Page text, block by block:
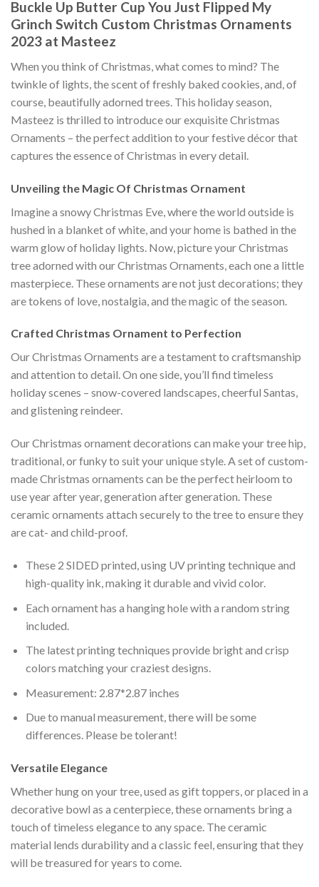
Buckle Up Butter Cup You Just Flipped My
Grinch Switch Custom Christmas Ornaments
2023 at Masteez
When you think of Christmas, what comes to mind? The
twinkle of lights, the scent of freshly baked cookies, and, of
course, beautifully adorned trees. This holiday season,
Masteez is thrilled to introduce our exquisite Christmas
Ornaments – the perfect addition to your festive décor that
captures the essence of Christmas in every detail.
Unveiling the Magic Of Christmas Ornament
Imagine a snowy Christmas Eve, where the world outside is
hushed in a blanket of white, and your home is bathed in the
warm glow of holiday lights. Now, picture your Christmas
tree adorned with our Christmas Ornaments, each one a little
masterpiece. These ornaments are not just decorations; they
are tokens of love, nostalgia, and the magic of the season.
Crafted Christmas Ornament to Perfection
Our Christmas Ornaments are a testament to craftsmanship
and attention to detail. On one side, you’ll find timeless
holiday scenes – snow-covered landscapes, cheerful Santas,
and glistening reindeer.
Our Christmas ornament decorations can make your tree hip,
traditional, or funky to suit your unique style. A set of custom-
made Christmas ornaments can be the perfect heirloom to
use year after year, generation after generation. These
ceramic ornaments attach securely to the tree to ensure they
are cat- and child-proof.
These 2 SIDED printed, using UV printing technique and
high-quality ink, making it durable and vivid color.
Each ornament has a hanging hole with a random string
included.
The latest printing techniques provide bright and crisp
colors matching your craziest designs.
Measurement: 2.87*2.87 inches
Due to manual measurement, there will be some
differences. Please be tolerant!
Versatile Elegance
Whether hung on your tree, used as gift toppers, or placed in a
decorative bowl as a centerpiece, these ornaments bring a
touch of timeless elegance to any space. The ceramic
material lends durability and a classic feel, ensuring that they
will be treasured for years to come.